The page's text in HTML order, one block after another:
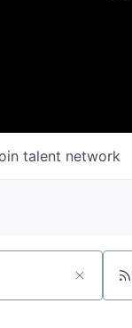
talent network